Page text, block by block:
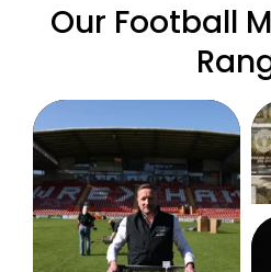
Our Football